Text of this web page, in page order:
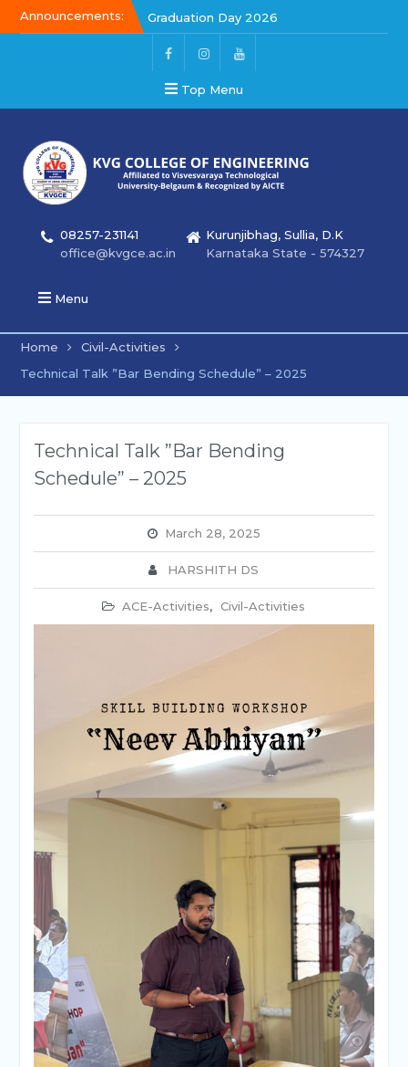
Announcements:
Graduation Day 2026
Kalakar 2026
Graduation Day 2026
Top Menu
08257-231141
office@kvgce.ac.in
Kurunjibhag, Sullia, D.K
Karnataka State - 574327
Menu
Home
Civil-Activities
Technical Talk ”Bar Bending Schedule” – 2025
Technical Talk ”Bar Bending
Schedule” – 2025
March 28, 2025
HARSHITH DS
ACE-Activities, Civil-Activities